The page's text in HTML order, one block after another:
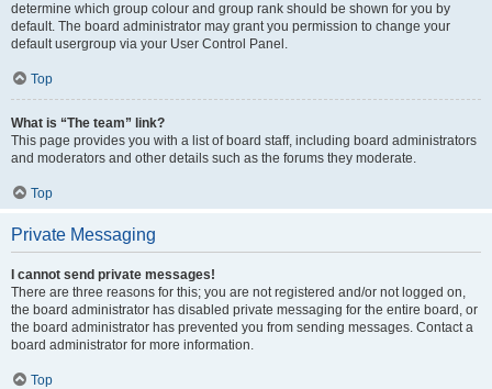
determine which group colour and group rank should be shown for you by
default. The board administrator may grant you permission to change your
default usergroup via your User Control Panel.
Top
What is “The team” link?
This page provides you with a list of board staff, including board administrators
and moderators and other details such as the forums they moderate.
Top
Private Messaging
I cannot send private messages!
There are three reasons for this; you are not registered and/or not logged on,
the board administrator has disabled private messaging for the entire board, or
the board administrator has prevented you from sending messages. Contact a
board administrator for more information.
Top